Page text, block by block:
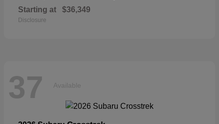
Starting at $36,349
Disclosure
37 Available